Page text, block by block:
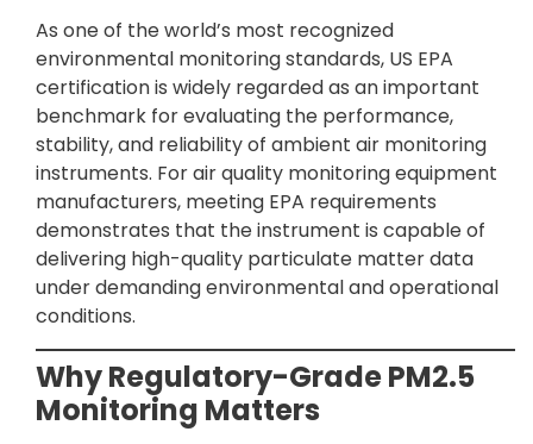
As one of the world’s most recognized
environmental monitoring standards, US EPA
certification is widely regarded as an important
benchmark for evaluating the performance,
stability, and reliability of ambient air monitoring
instruments. For air quality monitoring equipment
manufacturers, meeting EPA requirements
demonstrates that the instrument is capable of
delivering high-quality particulate matter data
under demanding environmental and operational
conditions.
Why Regulatory-Grade PM2.5
Monitoring Matters